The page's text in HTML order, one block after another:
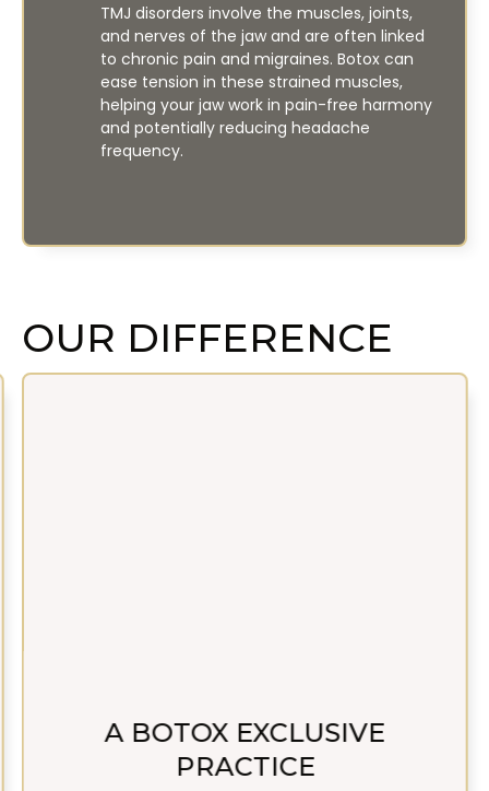
TMJ disorders involve the muscles, joints,
and nerves of the jaw and are often linked
to chronic pain and migraines. Botox can
ease tension in these strained muscles,
helping your jaw work in pain-free harmony
and potentially reducing headache
frequency.
OUR DIFFERENCE
A BOTOX EXCLUSIVE
PRACTICE